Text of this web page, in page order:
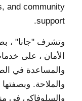
and community
support.
وتشرف "جانا" ،
الأمان ، على
والمساعدة في
والملاحة.
والسلوفاكي في